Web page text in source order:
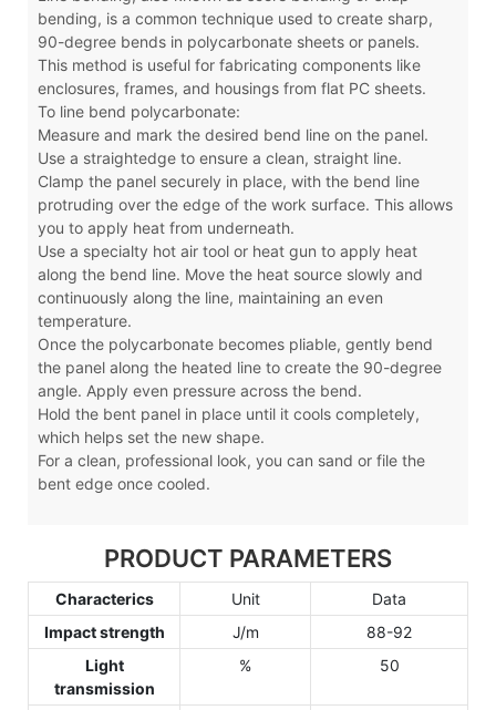
bending, is a common technique used to create sharp,
90-degree bends in polycarbonate sheets or panels.
This method is useful for fabricating components like
enclosures, frames, and housings from flat PC sheets.
To line bend polycarbonate:
Measure and mark the desired bend line on the panel.
Use a straightedge to ensure a clean, straight line.
Clamp the panel securely in place, with the bend line
protruding over the edge of the work surface. This allows
you to apply heat from underneath.
Use a specialty hot air tool or heat gun to apply heat
along the bend line. Move the heat source slowly and
continuously along the line, maintaining an even
temperature.
Once the polycarbonate becomes pliable, gently bend
the panel along the heated line to create the 90-degree
angle. Apply even pressure across the bend.
Hold the bent panel in place until it cools completely,
which helps set the new shape.
For a clean, professional look, you can sand or file the
bent edge once cooled.
PRODUCT PARAMETERS
Characterics Unit
Data
Impact strength
J/m
88-92
Light
transmission
% 50